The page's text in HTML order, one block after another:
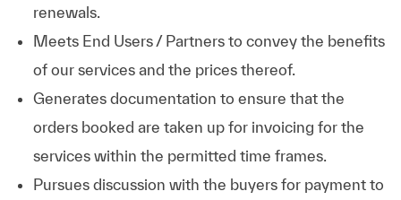
renewals.
Meets End Users / Partners to convey the benefits
of our services and the prices thereof.
Generates documentation to ensure that the
orders booked are taken up for invoicing for the
services within the permitted time frames.
Pursues discussion with the buyers for payment to